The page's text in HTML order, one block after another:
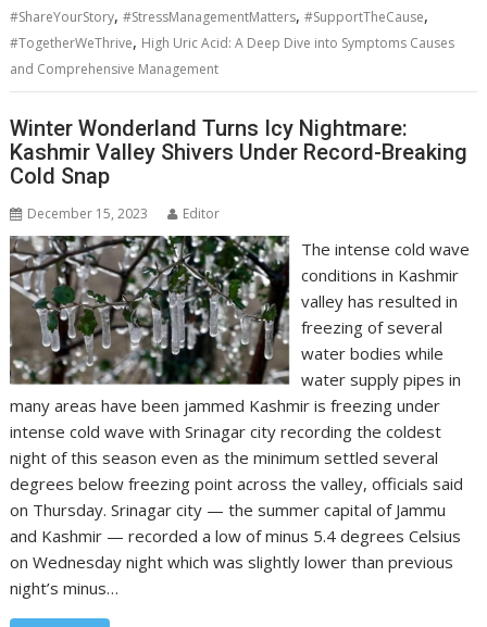
#ShareYourStory,#StressManagementMatters,#SupportTheCause,
#TogetherWeThrive, High Uric Acid: A Deep Dive into Symptoms Causes
and Comprehensive Management
Winter Wonderland Turns Icy Nightmare:
Kashmir Valley Shivers Under Record-Breaking
Cold Snap
December 15, 2023 Editor
The intense cold wave
conditions in Kashmir
valley has resulted in
freezing of several
water bodies while
water supply pipes in
many areas have been jammed Kashmir is freezing under
intense cold wave with Srinagar city recording the coldest
night of this season even as the minimum settled several
degrees below freezing point across the valley, officials said
on Thursday. Srinagar city — the summer capital of Jammu
and Kashmir — recorded a low of minus 5.4 degrees Celsius
on Wednesday night which was slightly lower than previous
night’s minus…